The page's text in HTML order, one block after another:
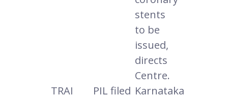
stents
to be
issued,
directs
Centre.
TRAI
PIL filed Karnataka